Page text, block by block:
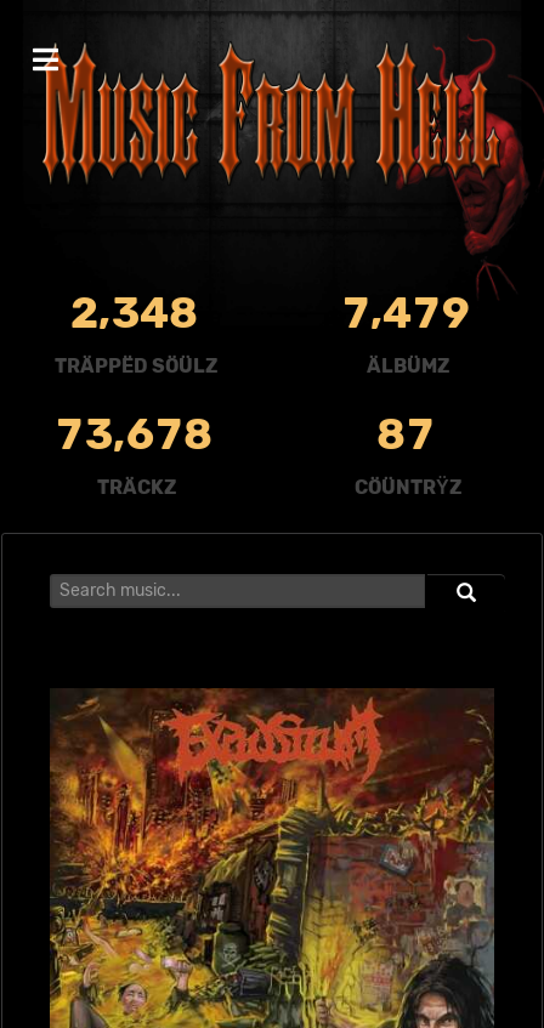
2,348
TRÄPPËD SÖÜLZ
7,479
ÄLBÜMZ
73,678
TRÄCKZ
87
CÖÜNTRŸZ